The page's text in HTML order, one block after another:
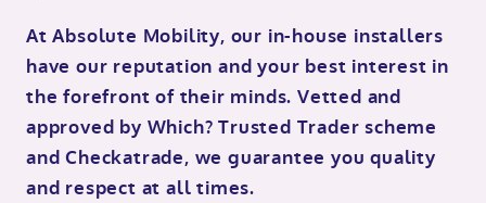
At Absolute Mobility, our in-house installers
have our reputation and your best interest in
the forefront of their minds. Vetted and
approved by Which? Trusted Trader scheme
and Checkatrade, we guarantee you quality
and respect at all times.